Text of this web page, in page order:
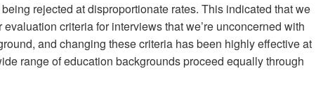
rejected at disproportionate rates. This indicated that we
criteria for interviews that we’re unconcerned with
and changing these criteria has been highly effective at
range of education backgrounds proceed equally through